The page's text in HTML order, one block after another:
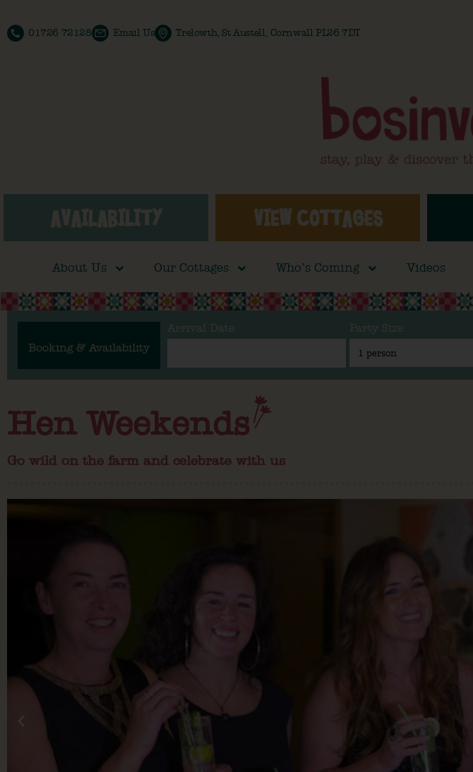
01726 72128 Email Us Trelowth, St Austell, Cornwall PL26 7DT
AVAILABILITY VIEW COTTAGES
About Us Our Cottages Who’s Coming Videos
Booking & Availability
Arrival Date Party Size
Hen Weekends
Go wild on the farm and celebrate with us